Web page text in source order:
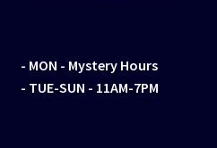
- MON - Mystery Hours
- TUE-SUN - 11AM-7PM